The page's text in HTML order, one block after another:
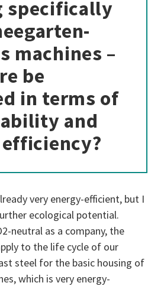
specifically
machines –
be
in terms of
and
very energy-efficient, but I
ecological potential.
neutral as a company, the
to the life cycle of our
steel for the basic housing of
which is very energy-